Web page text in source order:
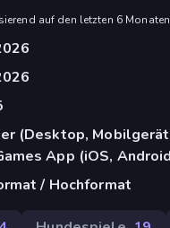
auf den letzten 6 Monaten
(Desktop,
App (iOS,
/ Hochformat